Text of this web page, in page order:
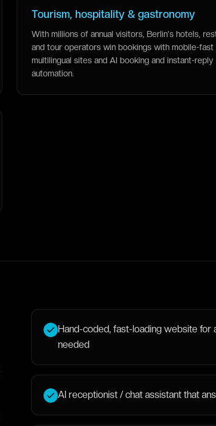
Tourism, hospitality & gastronomy
With millions of annual visitors, Berlin's hotels,
and tour operators win bookings with mobile-fast
multilingual sites and AI booking and instant-reply
automation.
Hand-coded, fast-loading website for
needed
AI receptionist / chat assistant that